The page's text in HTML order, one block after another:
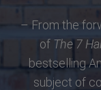
– From the
of The 7
bestselling
subject of